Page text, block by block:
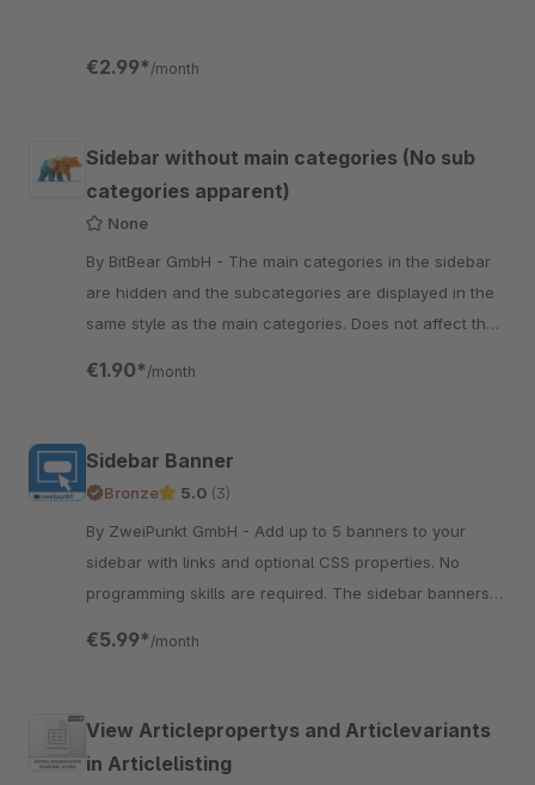
€2.99* /month
Sidebar without main categories (No sub
categories apparent)
None
By BitBear GmbH - The main categories in the sidebar
are hidden and the subcategories are displayed in the
same style as the main categories. Does not affect the
€1.90* /month
Sidebar Banner
Bronze 5.0 (3)
By ZweiPunkt GmbH - Add up to 5 banners to your
sidebar with links and optional CSS properties. No
programming skills are required. The sidebar banners
€5.99* /month
View Articlepropertys and Articlevariants
in Articlelisting